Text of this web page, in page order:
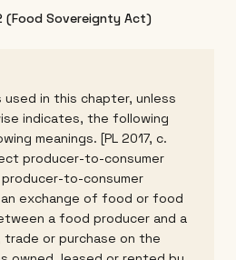
(Food Sovereignty Act)
used in this chapter, unless
indicates, the following
meanings. [PL 2017, c.
producer-to-consumer
to-consumer
exchange of food or food
a food producer and a
trade or purchase on the